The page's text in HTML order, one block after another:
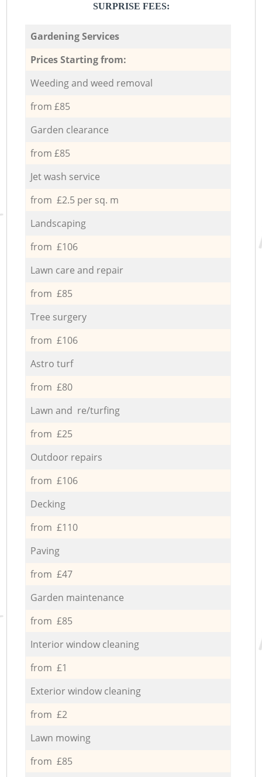
SURPRISE FEES:
Gardening Services
Prices Starting from:
Weeding and weed removal
from £85
Garden clearance
from £85
Jet wash service
from £2.5 per sq. m
Landscaping
from £106
Lawn care and repair
from £85
Tree surgery
from £106
Astro turf
from £80
Lawn and re/turfing
from £25
Outdoor repairs
from £106
Decking
from £110
Paving
from £47
Garden maintenance
from £85
Interior window cleaning
from £1
Exterior window cleaning
from £2
Lawn mowing
from £85